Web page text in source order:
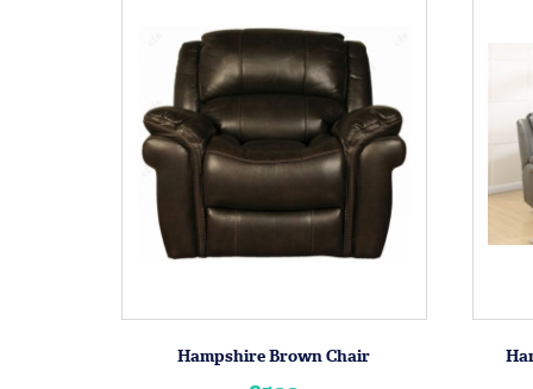
Hampshire Brown Chair